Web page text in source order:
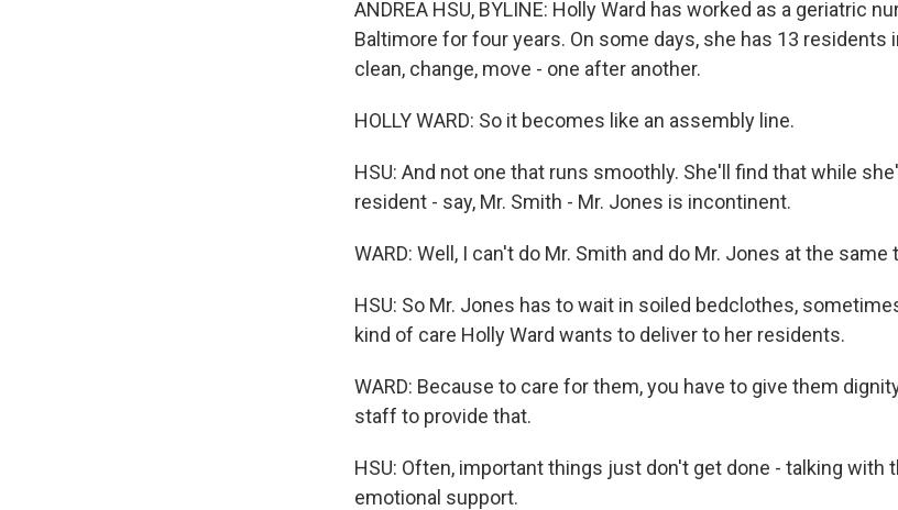
ANDREA HSU, BYLINE: Holly Ward has worked as a geriatric
Baltimore for four years. On some days, she has 13 residents
clean, change, move - one after another.
HOLLY WARD: So it becomes like an assembly line.
HSU: And not one that runs smoothly. She'll find that while
resident - say, Mr. Smith - Mr. Jones is incontinent.
WARD: Well, I can't do Mr. Smith and do Mr. Jones at the same
HSU: So Mr. Jones has to wait in soiled bedclothes,
kind of care Holly Ward wants to deliver to her residents.
WARD: Because to care for them, you have to give them
staff to provide that.
HSU: Often, important things just don't get done - talking with
emotional support.